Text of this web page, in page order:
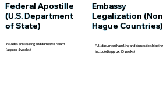
Federal Apostille
(U.S. Department
of State)
Includes processing and domestic return
(approx. 4 weeks)
Embassy
Legalization
Hague Countries)
Full document handling and domestic shipping
included (approx. 10 weeks)